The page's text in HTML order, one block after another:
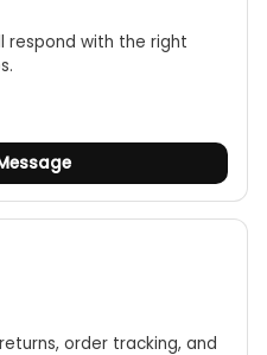
respond with the right
order tracking, and